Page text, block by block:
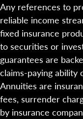
Any references to
reliable income
fixed insurance
to securities or
guarantees are
claims-paying ability
Annuities are
fees, surrender
by insurance